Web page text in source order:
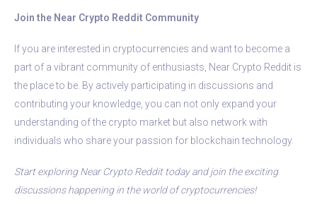
Join the Near Crypto Reddit Community
If you are interested in cryptocurrencies and want to become a
part of a vibrant community of enthusiasts, Near Crypto Reddit is
the place to be. By actively participating in discussions and
contributing your knowledge, you can not only expand your
understanding of the crypto market but also network with
individuals who share your passion for blockchain technology.
Start exploring Near Crypto Reddit today and join the exciting
discussions happening in the world of cryptocurrencies!